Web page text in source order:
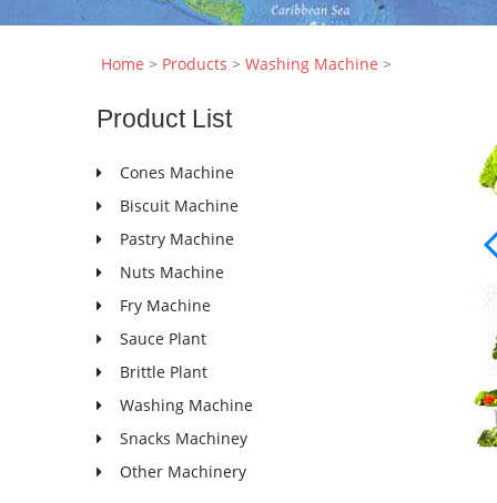
Home > Products > Washing Machine >
ProductList
Cones Machine
Biscuit Machine
Pastry Machine
Nuts Machine
Fry Machine
Sauce Plant
Brittle Plant
Washing Machine
Snacks Machiney
Other Machinery